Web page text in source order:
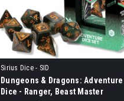
Sirius Dice - SID
Dungeons & Dragons: Adventure
Dice - Ranger, Beast Master